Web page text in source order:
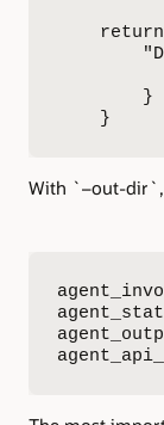
        }
    }
With `–out-dir`,